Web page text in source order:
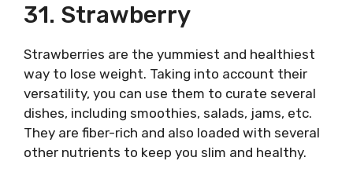
31. Strawberry
Strawberries are the yummiest and healthiest
way to lose weight. Taking into account their
versatility, you can use them to curate several
dishes, including smoothies, salads, jams, etc.
They are fiber-rich and also loaded with several
other nutrients to keep you slim and healthy.